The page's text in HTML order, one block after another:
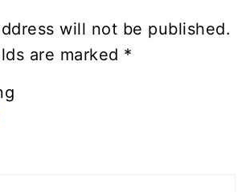
will not be published.
are marked *